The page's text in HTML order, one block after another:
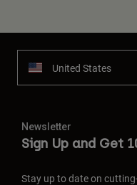
United States
Newsletter
Sign Up and Get
Stay up to date on